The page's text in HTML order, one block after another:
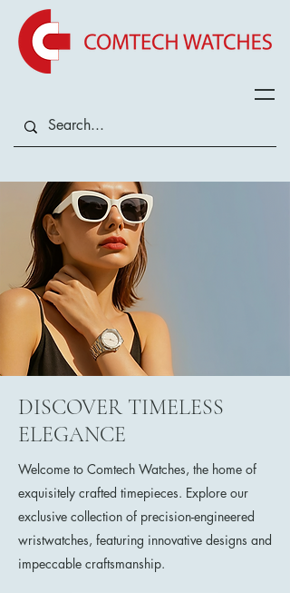
DISCOVER TIMELESS
ELEGANCE
Welcome to Comtech Watches, the home of
exquisitely crafted timepieces. Explore our
exclusive collection of precision-engineered
wristwatches, featuring innovative designs and
impeccable craftsmanship.